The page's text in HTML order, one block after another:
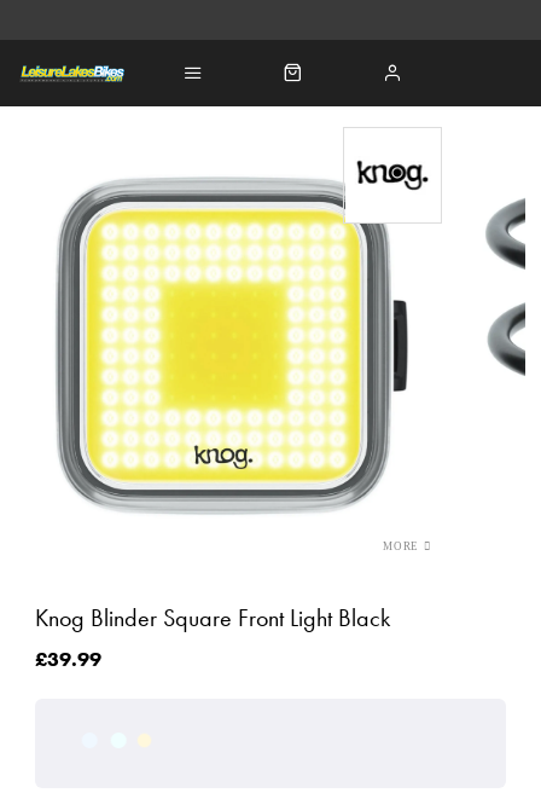
Knog Blinder Square Front Light Black
£39.99